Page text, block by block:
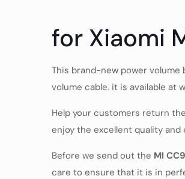
for Xiaomi
This brand-new power
volume cable. it is available at
Help your customers return the
enjoy the excellent quality
Before we send out the MI CC9
care to ensure that it is in